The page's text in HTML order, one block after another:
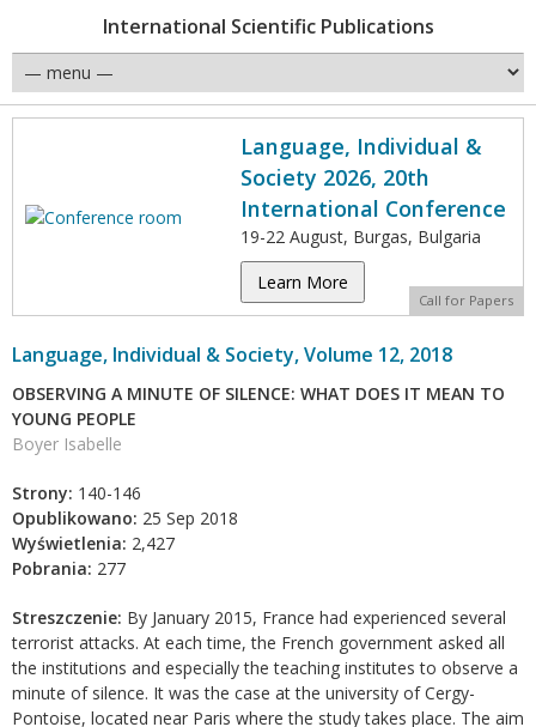
International Scientific Publications
Language, Individual &
Society 2026, 20th
International Conference
19-22 August, Burgas, Bulgaria
Learn More
Call for Papers
Language, Individual & Society, Volume 12, 2018
OBSERVING A MINUTE OF SILENCE: WHAT DOES IT MEAN TO
YOUNG PEOPLE
Boyer Isabelle
Strony: 140-146
Opublikowano: 25 Sep 2018
Wyświetlenia: 2,427
Pobrania: 277
Streszczenie: By January 2015, France had experienced several
terrorist attacks. At each time, the French government asked all
the institutions and especially the teaching institutes to observe a
minute of silence. It was the case at the university of Cergy-
Pontoise, located near Paris where the study takes place. The aim